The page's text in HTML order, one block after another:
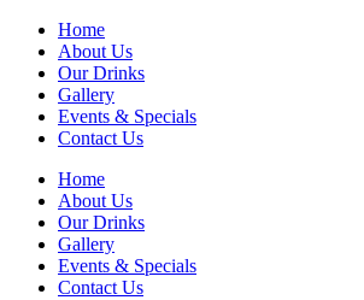
Home
About Us
Our Drinks
Gallery
Events & Specials
Contact Us
Home
About Us
Our Drinks
Gallery
Events & Specials
Contact Us